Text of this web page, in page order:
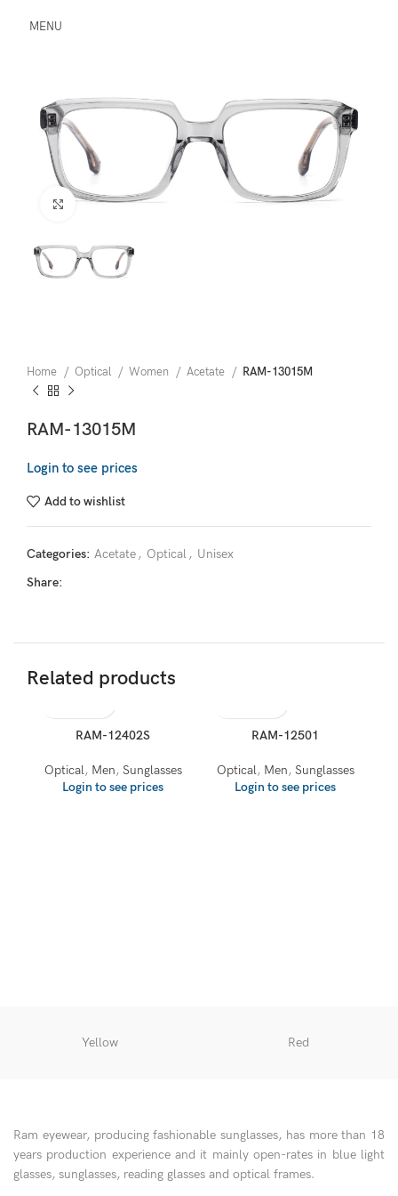
MENU
Click to enlarge
Home Optical Women Acetate RAM-13015M
RAM-13015M
Login to see prices
Add to wishlist
Categories: Acetate , Optical , Unisex
Share:
Related products
RAM-12402S
Optical, Men, Sunglasses
Login to see prices
RAM-12501
Optical, Men, Sunglasses
Login to see prices
Yellow Red
Ram eyewear, producing fashionable sunglasses, has more than 18
years production experience and it mainly open-rates in blue light
glasses, sunglasses, reading glasses and optical frames.